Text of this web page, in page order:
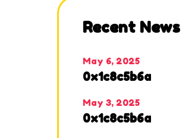
Recent News
May 6, 2025
0x1c8c5b6a
May 3, 2025
0x1c8c5b6a